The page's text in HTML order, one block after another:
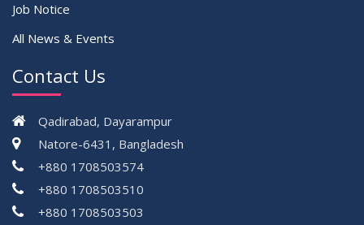
Job Notice
All News & Events
Contact Us
Qadirabad, Dayarampur
Natore-6431, Bangladesh
+880 1708503574
+880 1708503510
+880 1708503503